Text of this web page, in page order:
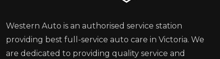
Western Auto is an authorised service station
providing best full-service auto care in Victoria. We
are dedicated to providing quality service and